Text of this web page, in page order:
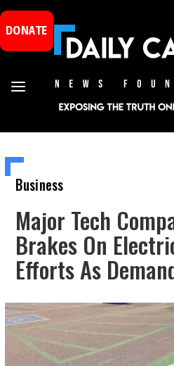
DONATE
Business
Major Tech
Brakes On
Efforts As